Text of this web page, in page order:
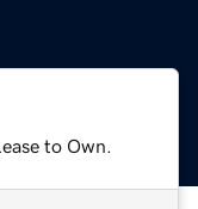
to Own.